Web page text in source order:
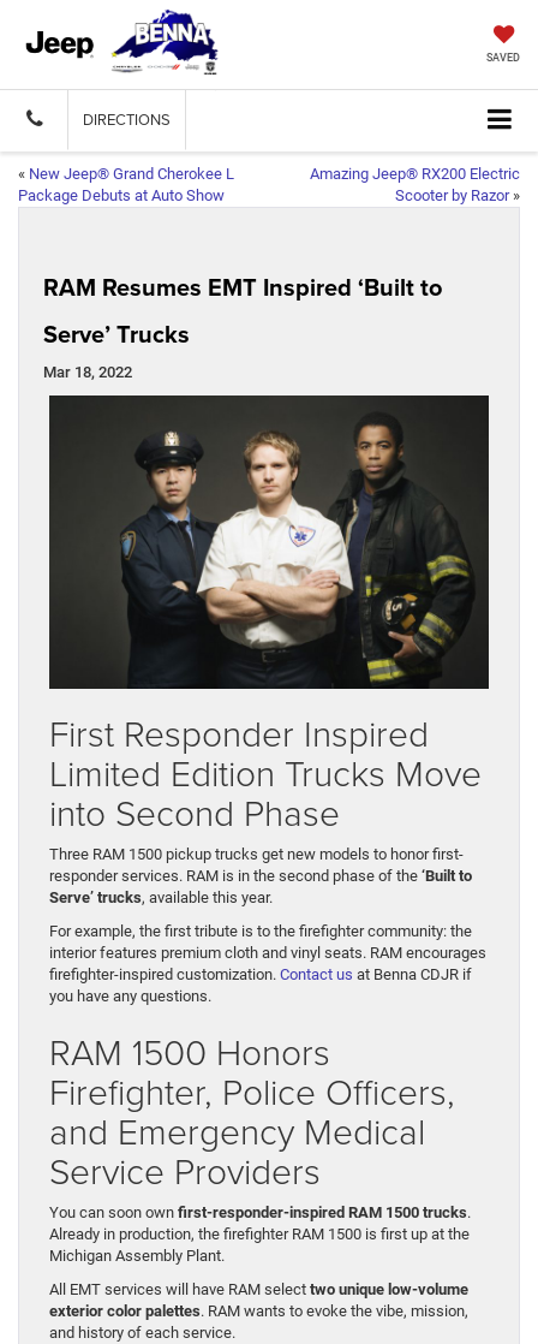
SAVED
DIRECTIONS
« New Jeep® Grand Cherokee L
Package Debuts at Auto Show
Amazing Jeep® RX200 Electric
Scooter by Razor»
RAM Resumes EMT Inspired ‘Built to
Serve’ Trucks
Mar 18, 2022
First Responder Inspired
Limited Edition Trucks Move
into Second Phase
Three RAM 1500 pickup trucks get new models to honor first-
responder services. RAM is in the second phase of the ‘Built to
Serve’ trucks, available this year.
For example, the first tribute is to the firefighter community: the
interior features premium cloth and vinyl seats. RAM encourages
firefighter-inspired customization. Contact us at Benna CDJR if
you have any questions.
RAM 1500 Honors
Firefighter, Police Officers,
and Emergency Medical
Service Providers
You can soon own first-responder-inspired RAM 1500 trucks.
Already in production, the firefighter RAM 1500 is first up at the
Michigan Assembly Plant.
All EMT services will have RAM select two unique low-volume
exterior color palettes. RAM wants to evoke the vibe, mission,
and history of each service.